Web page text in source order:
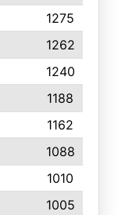
1275
1262
1240
1188
1162
1088
1010
1005